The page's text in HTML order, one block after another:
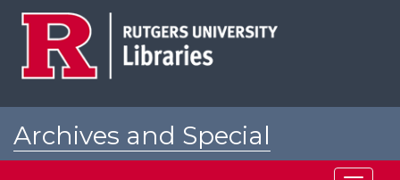
Archives and Special